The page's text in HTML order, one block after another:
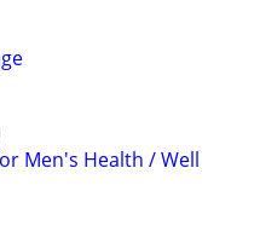
Men's Health / Well